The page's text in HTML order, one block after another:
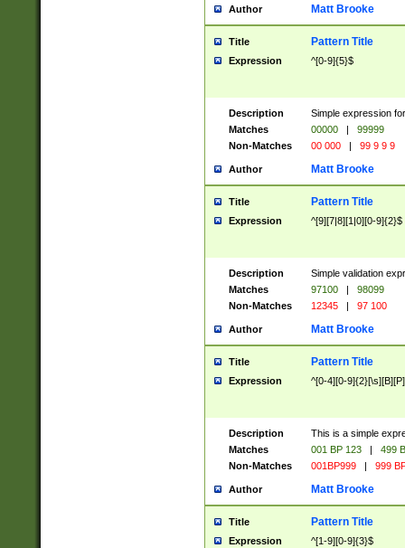
Author Matt Brooke
Title Pattern Title
Expression ^[0-9]{5}$
Description
Simple expression
Matches
00000 |
99999
Non-Matches
00 000 | 99 9 9 9
Author Matt Brooke
Title Pattern Title
Expression ^[9][7|8][1|0][0-9]{2}$
Description
Simple validation
Matches
97100 |
98099
Non-Matches
12345 | 97 100
Author Matt Brooke
Title Pattern Title
Expression ^[0-4][0-
Description
This is a simple
Matches
001 BP 123 |
499
Non-Matches
001BP999 | 999
Author Matt Brooke
Title Pattern Title
Expression ^[1-9][0-9]{3}$